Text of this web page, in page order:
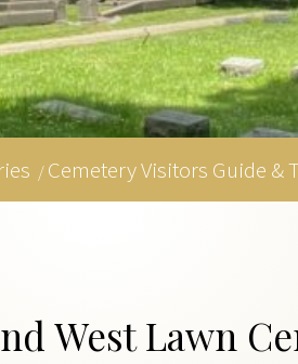
/ Cemetery Visitors Guide &
West Lawn